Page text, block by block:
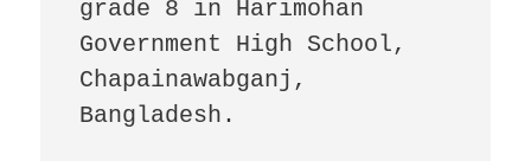
grade 8 in Harimohan
Government High School,
Chapainawabganj,
Bangladesh.